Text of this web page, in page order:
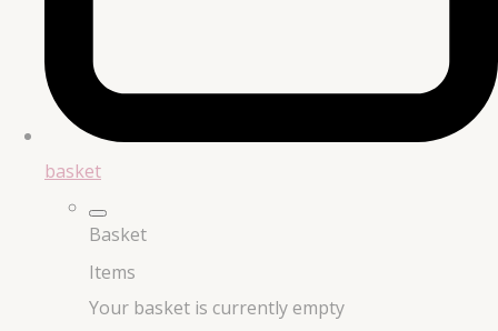
basket
Basket
Items
Your basket is currently empty